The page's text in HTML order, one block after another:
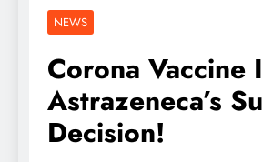
NEWS
Corona Vaccine
Astrazeneca’s
Decision!